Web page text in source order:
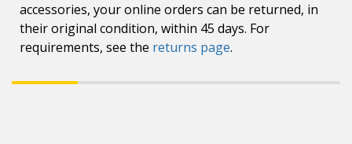
accessories, your online orders can be returned, in
their original condition, within 45 days. For
requirements, see the returns page.